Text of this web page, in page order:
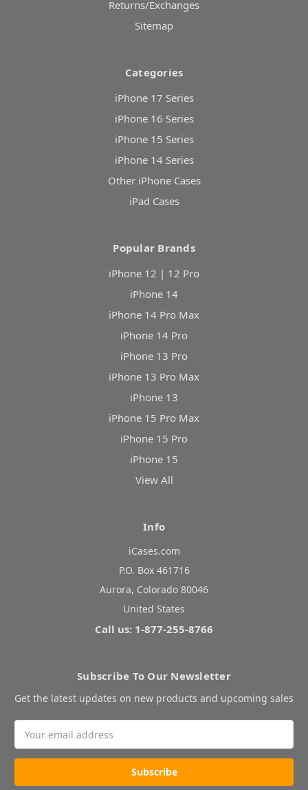
Returns/Exchanges
Sitemap
Categories
iPhone 17 Series
iPhone 16 Series
iPhone 15 Series
iPhone 14 Series
Other iPhone Cases
iPad Cases
Popular Brands
iPhone 12 | 12 Pro
iPhone 14
iPhone 14 Pro Max
iPhone 14 Pro
iPhone 13 Pro
iPhone 13 Pro Max
iPhone 13
iPhone 15 Pro Max
iPhone 15 Pro
iPhone 15
View All
Info
iCases.com
P.O. Box 461716
Aurora, Colorado 80046
United States
Call us: 1-877-255-8766
Subscribe To Our Newsletter
Get the latest updates on new products and upcoming sales
Address